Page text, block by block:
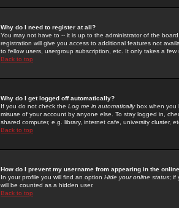
Why do I need to register at all?
You may not have to -- it is up to the administrator of the
registration will give you access to additional features not
to fellow users, usergroup subscription, etc. It only takes a
Back to top
Why do I get logged off automatically?
If you do not check the Log me in automaticallybox when you
misuse of your account by anyone else. To stay logged in,
shared computer, e.g. library, internet cafe, university cluster,
Back to top
How do I prevent my username from appearing in the
In your profile you will find an option Hide your online status; if
will be counted as a hidden user.
Back to top